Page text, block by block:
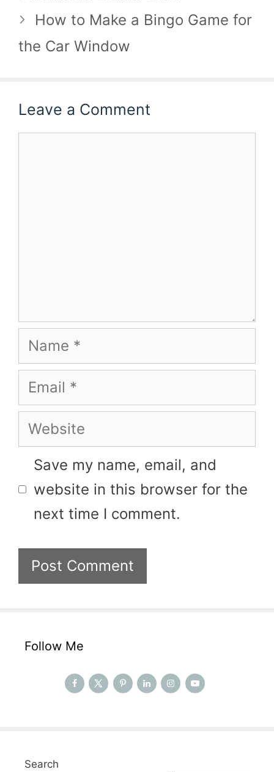
How to Make a Bingo Game for
the Car Window
Leave a Comment
Name
Email
Website
Save my name, email, and
website in this browser for the
next time I comment.
Follow Me
Search